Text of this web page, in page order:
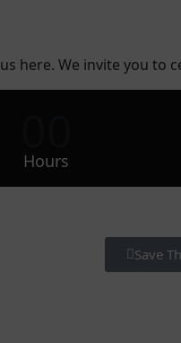
here. We invite you to
Hours
Save